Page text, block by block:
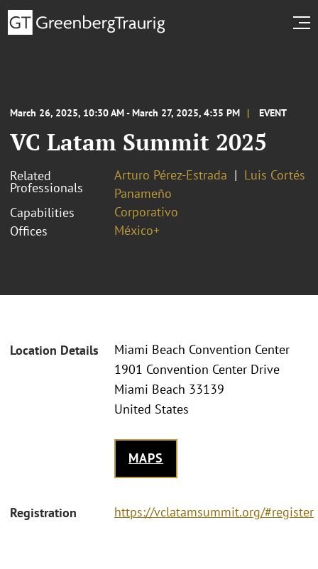
March 26, 2025, 10:30 AM - March 27, 2025, 4:35 PM EVENT
VC Latam Summit 2025
Related
Professionals
Arturo Pérez-Estrada
Luis Cortés
Panameño
Capabilities
Corporativo
Offices
México+
Location Details
Miami Beach Convention Center
1901 Convention Center Drive
Miami Beach 33139
United States
MAPS
Registration https://vclatamsummit.org/#register